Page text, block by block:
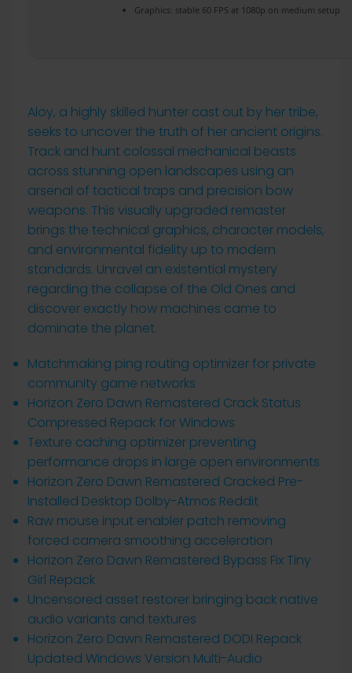
Graphics: stable 60 FPS at 1080p on medium setup
Aloy, a highly skilled hunter cast out by her tribe,
seeks to uncover the truth of her ancient origins.
Track and hunt colossal mechanical beasts
across stunning open landscapes using an
arsenal of tactical traps and precision bow
weapons. This visually upgraded remaster
brings the technical graphics, character models,
and environmental fidelity up to modern
standards. Unravel an existential mystery
regarding the collapse of the Old Ones and
discover exactly how machines came to
dominate the planet.
Matchmaking ping routing optimizer for private
community game networks
Horizon Zero Dawn Remastered Crack Status
Compressed Repack for Windows
Texture caching optimizer preventing
performance drops in large open environments
Horizon Zero Dawn Remastered Cracked Pre-
Installed Desktop Dolby-Atmos Reddit
Raw mouse input enabler patch removing
forced camera smoothing acceleration
Horizon Zero Dawn Remastered Bypass Fix Tiny
Girl Repack
Uncensored asset restorer bringing back native
audio variants and textures
Horizon Zero Dawn Remastered DODI Repack
Updated Windows Version Multi-Audio